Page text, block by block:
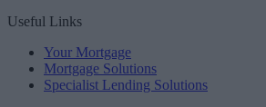
Useful Links
Your Mortgage
Mortgage Solutions
Specialist Lending Solutions